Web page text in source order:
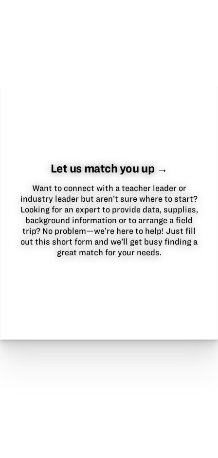
Let us match you up →
Want to connect with a teacher leader or
industry leader but aren’t sure where to start?
Looking for an expert to provide data, supplies,
background information or to arrange a field
trip? No problem—we’re here to help! Just fill
out this short form and we’ll get busy finding a
great match for your needs.